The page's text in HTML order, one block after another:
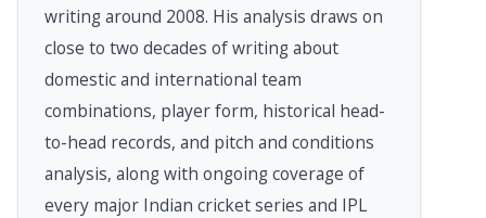
writing around 2008. His analysis draws on
close to two decades of writing about
domestic and international team
combinations, player form, historical head-
to-head records, and pitch and conditions
analysis, along with ongoing coverage of
every major Indian cricket series and IPL